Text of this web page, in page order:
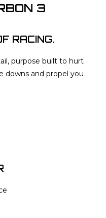
3
RACING.
purpose built to hurt
downs and propel you